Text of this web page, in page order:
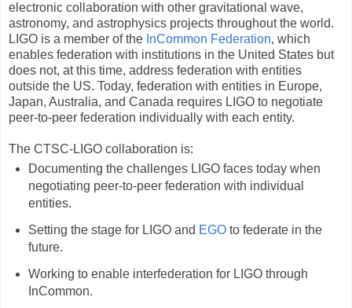
electronic collaboration with other gravitational wave,
astronomy, and astrophysics projects throughout the world.
LIGO is a member of the InCommon Federation, which
enables federation with institutions in the United States but
does not, at this time, address federation with entities
outside the US. Today, federation with entities in Europe,
Japan, Australia, and Canada requires LIGO to negotiate
peer-to-peer federation individually with each entity.
The CTSC-LIGO collaboration is:
Documenting the challenges LIGO faces today when
negotiating peer-to-peer federation with individual
entities.
Setting the stage for LIGO and EGOto federate in the
future.
Working to enable interfederation for LIGO through
InCommon.